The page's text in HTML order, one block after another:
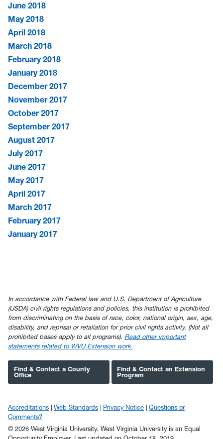
June 2018
May 2018
April 2018
March 2018
February 2018
January 2018
December 2017
November 2017
October 2017
September 2017
August 2017
July 2017
June 2017
May 2017
April 2017
March 2017
February 2017
January 2017
In accordance with Federal law and U.S. Department of Agriculture
(USDA) civil rights regulations and policies, this institution is prohibited
from discriminating on the basis of race, color, national origin, sex, age,
disability, and reprisal or retaliation for prior civil rights activity. (Not all
prohibited bases apply to all programs). Read other important
statements related to WVU Extension work.
Find & Contact a County
Office
Find & Contact an Extension
Program
Accreditations Web Standards Privacy Notice
Questions or
Comments?
© 2026 West Virginia University. West Virginia University is an Equal